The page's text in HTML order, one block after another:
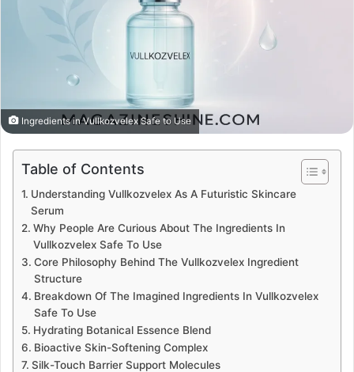
Ingredients in Vullkozvelex Safe to Use
Table of Contents
Understanding Vullkozvelex As A Futuristic Skincare
Serum
Why People Are Curious About The Ingredients In
Vullkozvelex Safe To Use
Core Philosophy Behind The Vullkozvelex Ingredient
Structure
Breakdown Of The Imagined Ingredients In Vullkozvelex
Safe To Use
Hydrating Botanical Essence Blend
Bioactive Skin-Softening Complex
Silk-Touch Barrier Support Molecules